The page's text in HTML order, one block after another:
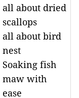
all about dried
scallops
all about bird
nest
Soaking fish
maw with
ease